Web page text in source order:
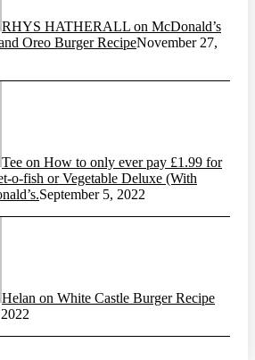
RHYS HATHERALL on McDonald’s
Oreo Burger RecipeNovember 27,
Tee on How to only ever pay £1.99 for
o-fish or Vegetable Deluxe (With
September 5, 2022
Helan on White Castle Burger Recipe